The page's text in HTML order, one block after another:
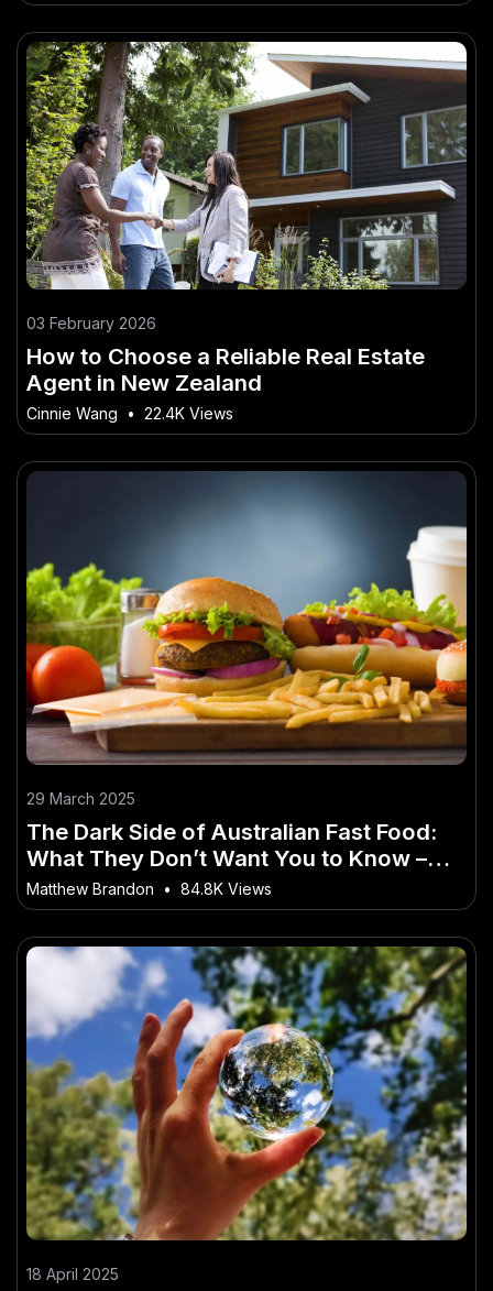
03 February 2026
How to Choose a Reliable Real Estate
Agent in New Zealand
Cinnie Wang • 22.4K Views
29 March 2025
The Dark Side of Australian Fast Food:
What They Don’t Want You to Know –
Why It’s a Game-Changer for Australia
Matthew Brandon • 84.8K Views
18 April 2025